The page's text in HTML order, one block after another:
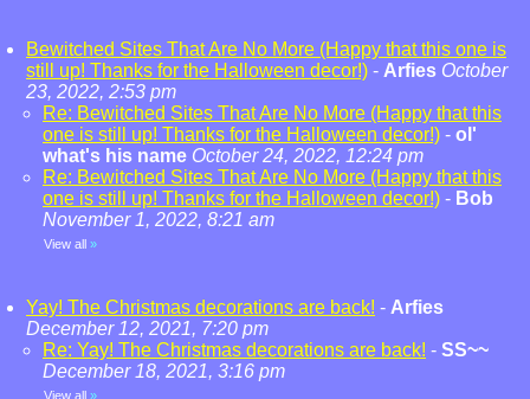
Bewitched Sites That Are No More (Happy that this one is
still up! Thanks for the Halloween decor!) - Arfies October
23, 2022, 2:53 pm
Re: Bewitched Sites That Are No More (Happy that this
one is still up! Thanks for the Halloween decor!) - ol'
what's his name October 24, 2022, 12:24 pm
Re: Bewitched Sites That Are No More (Happy that this
one is still up! Thanks for the Halloween decor!) - Bob
November 1, 2022, 8:21 am
View all »
Yay! The Christmas decorations are back! - Arfies
December 12, 2021, 7:20 pm
Re: Yay! The Christmas decorations are back! - SS~~
December 18, 2021, 3:16 pm
View all »